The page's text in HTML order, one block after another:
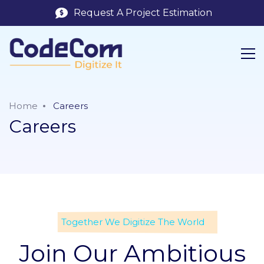
Request A Project Estimation
Home Careers
Careers
Together We Digitize The World
Join Our Ambitious